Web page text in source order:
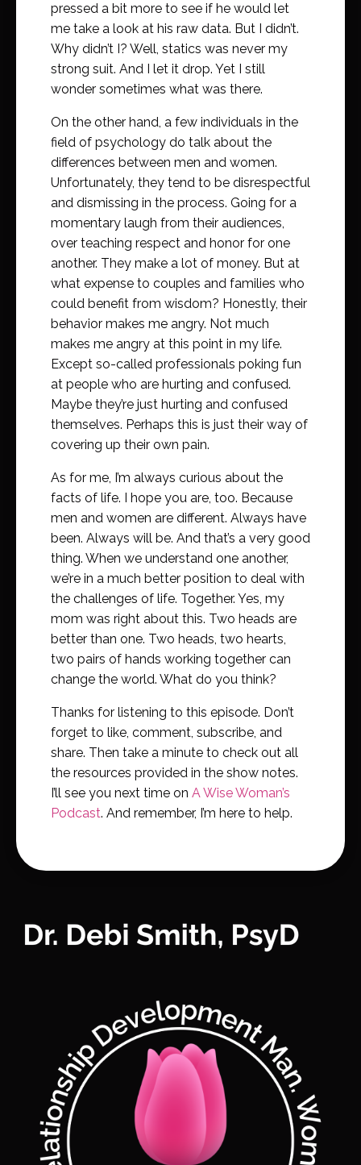
pressed a bit more to see if he would let
me take a look at his raw data. But I didn’t.
Why didn’t I? Well, statics was never my
strong suit. And I let it drop. Yet I still
wonder sometimes what was there.
On the other hand, a few individuals in the
field of psychology do talk about the
differences between men and women.
Unfortunately, they tend to be disrespectful
and dismissing in the process. Going for a
momentary laugh from their audiences,
over teaching respect and honor for one
another. They make a lot of money. But at
what expense to couples and families who
could benefit from wisdom? Honestly, their
behavior makes me angry. Not much
makes me angry at this point in my life.
Except so-called professionals poking fun
at people who are hurting and confused.
Maybe they’re just hurting and confused
themselves. Perhaps this is just their way of
covering up their own pain.
As for me, I’m always curious about the
facts of life. I hope you are, too. Because
men and women are different. Always have
been. Always will be. And that’s a very good
thing. When we understand one another,
we’re in a much better position to deal with
the challenges of life. Together. Yes, my
mom was right about this. Two heads are
better than one. Two heads, two hearts,
two pairs of hands working together can
change the world. What do you think?
Thanks for listening to this episode. Don’t
forget to like, comment, subscribe, and
share. Then take a minute to check out all
the resources provided in the show notes.
I’ll see you next time on A Wise Woman’s
Podcast. And remember, I’m here to help.